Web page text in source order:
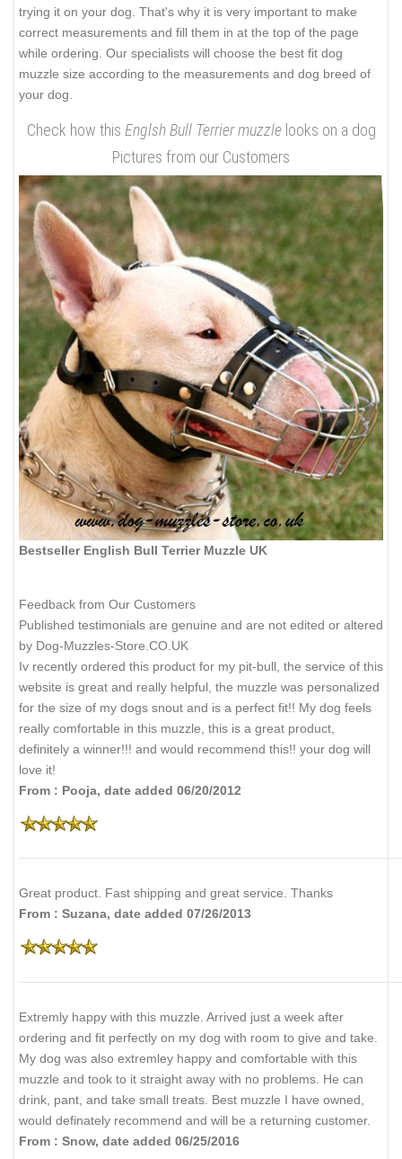
trying it on your dog. That's why it is very important to make
correct measurements and fill them in at the top of the page
while ordering. Our specialists will choose the best fit dog
muzzle size according to the measurements and dog breed of
your dog.
Check how this Englsh Bull Terrier muzzlelooks on a dog
Pictures from our Customers
Bestseller English Bull Terrier Muzzle UK
Feedback from Our Customers
Published testimonials are genuine and are not edited or altered
by Dog-Muzzles-Store.CO.UK
Iv recently ordered this product for my pit-bull, the service of this
website is great and really helpful, the muzzle was personalized
for the size of my dogs snout and is a perfect fit!! My dog feels
really comfortable in this muzzle, this is a great product,
definitely a winner!!! and would recommend this!! your dog will
love it!
From : Pooja, date added 06/20/2012
Great product. Fast shipping and great service. Thanks
From : Suzana, date added 07/26/2013
Extremly happy with this muzzle. Arrived just a week after
ordering and fit perfectly on my dog with room to give and take.
My dog was also extremley happy and comfortable with this
muzzle and took to it straight away with no problems. He can
drink, pant, and take small treats. Best muzzle I have owned,
would definately recommend and will be a returning customer.
From : Snow, date added 06/25/2016